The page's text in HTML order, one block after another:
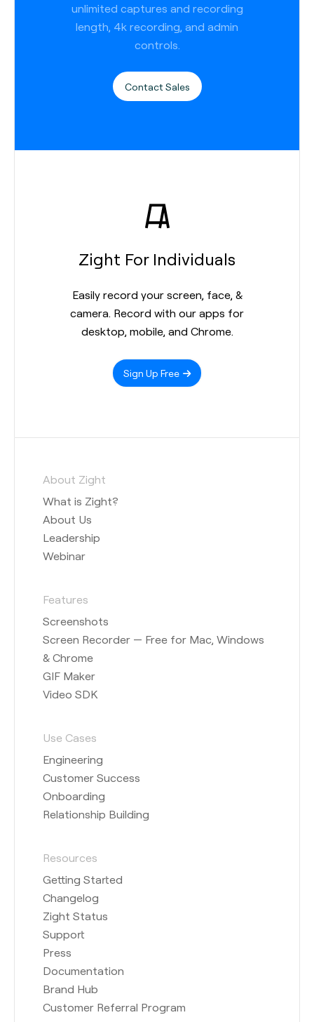
unlimited captures and recording
length, 4k recording, and admin
controls.
Contact Sales
Zight For Individuals
Easily record your screen, face, &
camera. Record with our apps for
desktop, mobile, and Chrome.
Sign Up Free
About Zight
What is Zight?
About Us
Leadership
Webinar
Features
Screenshots
Screen Recorder — Free for Mac, Windows
& Chrome
GIF Maker
Video SDK
Use Cases
Engineering
Customer Success
Onboarding
Relationship Building
Resources
Getting Started
Changelog
Zight Status
Support
Press
Documentation
Brand Hub
Customer Referral Program